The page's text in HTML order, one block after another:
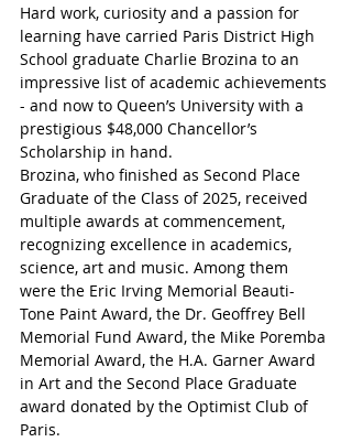
Hard work, curiosity and a passion for
learning have carried Paris District High
School graduate Charlie Brozina to an
impressive list of academic achievements
- and now to Queen’s University with a
prestigious $48,000 Chancellor’s
Scholarship in hand.
Brozina, who finished as Second Place
Graduate of the Class of 2025, received
multiple awards at commencement,
recognizing excellence in academics,
science, art and music. Among them
were the Eric Irving Memorial Beauti-
Tone Paint Award, the Dr. Geoffrey Bell
Memorial Fund Award, the Mike Poremba
Memorial Award, the H.A. Garner Award
in Art and the Second Place Graduate
award donated by the Optimist Club of
Paris.